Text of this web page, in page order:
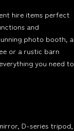
hire items perfect
and
photo booth, a
or a rustic barn
you need to
D-series tripod,